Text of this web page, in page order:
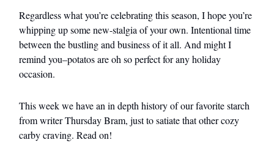
Regardless what you’re celebrating this season, I hope you’re
whipping up some new-stalgia of your own. Intentional time
between the bustling and business of it all. And might I
remind you–potatos are oh so perfect for any holiday
occasion.
This week we have an in depth history of our favorite starch
from writer Thursday Bram, just to satiate that other cozy
carby craving. Read on!